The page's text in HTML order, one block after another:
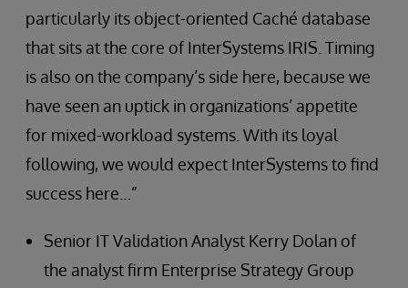
particularly its object-oriented Caché database
that sits at the core of InterSystems IRIS. Timing
is also on the company’s side here, because we
have seen an uptick in organizations’ appetite
for mixed-workload systems. With its loyal
following, we would expect InterSystems to find
success here…”
Senior IT Validation Analyst Kerry Dolan of
the analyst firm Enterprise Strategy Group